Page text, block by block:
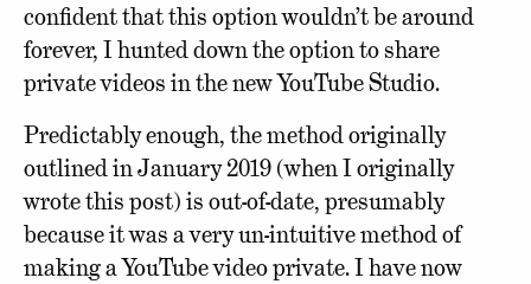
confident that this option wouldn’t be around
forever, I hunted down the option to share
private videos in the new YouTube Studio.
Predictably enough, the method originally
outlined in January 2019 (when I originally
wrote this post) is out-of-date, presumably
because it was a very un-intuitive method of
making a YouTube video private. I have now